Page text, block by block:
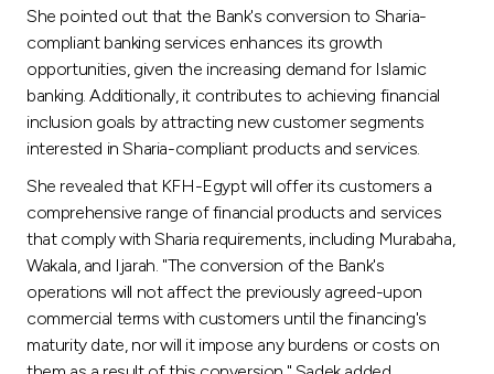
She pointed out that the Bank's conversion to Sharia-
compliant banking services enhances its growth
opportunities, given the increasing demand for Islamic
banking. Additionally, it contributes to achieving financial
inclusion goals by attracting new customer segments
interested in Sharia-compliant products and services.
She revealed that KFH-Egypt will offer its customers a
comprehensive range of financial products and services
that comply with Sharia requirements, including Murabaha,
Wakala, and Ijarah. "The conversion of the Bank's
operations will not affect the previously agreed-upon
commercial terms with customers until the financing's
maturity date, nor will it impose any burdens or costs on